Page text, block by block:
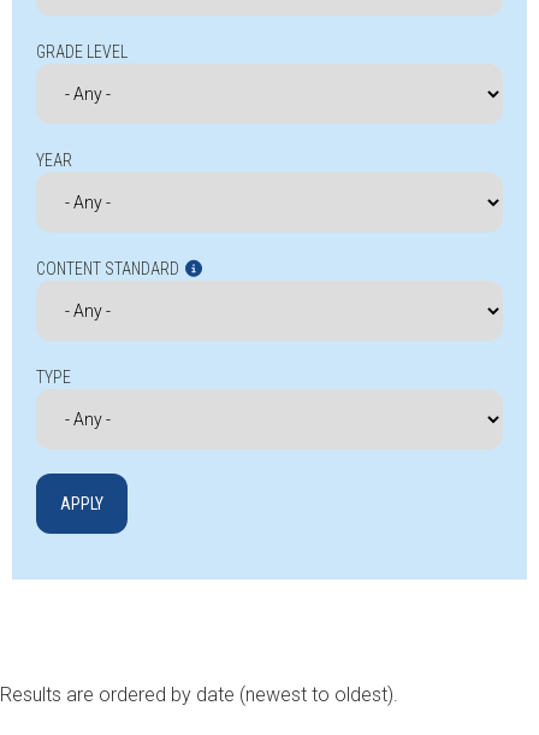
GRADE LEVEL
YEAR
CONTENT STANDARD
TYPE
Results are ordered by date (newest to oldest).